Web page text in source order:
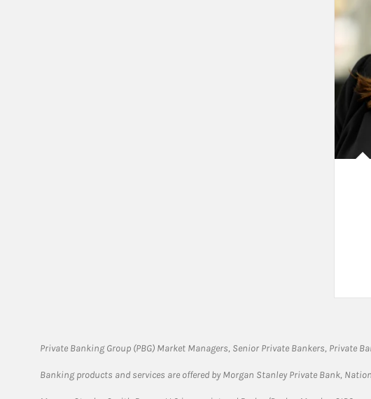
Private Banking Group (PBG) Market Managers, Senior Private Bankers, Private
Banking products and services are offered by Morgan Stanley Private Bank,